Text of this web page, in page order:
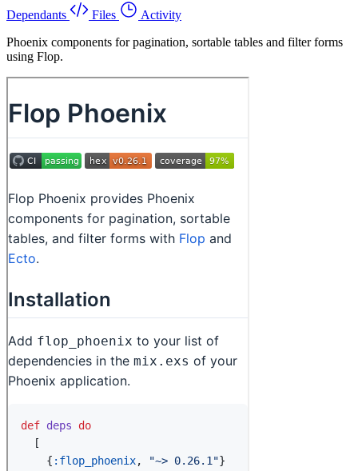
Dependants
Files
Activity
Phoenix components for pagination, sortable tables and filter forms
using Flop.